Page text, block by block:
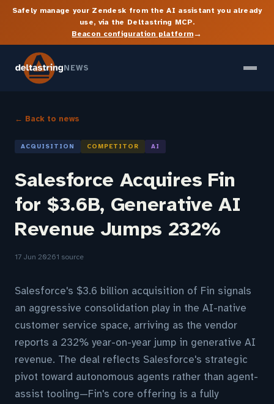
Safely manage your Zendesk from the AI assistant you already
use, via the Deltastring MCP.
Beacon configuration platform→
NEWS
← Back to news
ACQUISITION COMPETITOR AI
Salesforce Acquires Fin
for $3.6B, Generative AI
Revenue Jumps 232%
17 Jun 20261 source
Salesforce's $3.6 billion acquisition of Fin signals
an aggressive consolidation play in the AI-native
customer service space, arriving as the vendor
reports a 232% year-on-year jump in generative AI
revenue. The deal reflects Salesforce's strategic
pivot toward autonomous agents rather than agent-
assist tooling—Fin's core offering is a fully